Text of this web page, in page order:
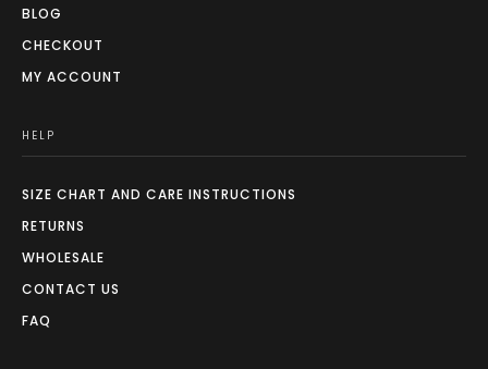
BLOG
CHECKOUT
MY ACCOUNT
HELP
SIZE CHART AND CARE INSTRUCTIONS
RETURNS
WHOLESALE
CONTACT US
FAQ